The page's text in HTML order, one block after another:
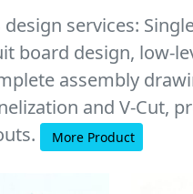
services:
board design, low-
assembly
and V-Cut,
More Product